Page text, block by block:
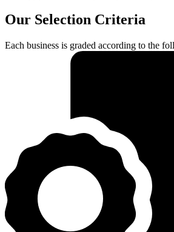
Our Selection Criteria
Each business is graded according to the